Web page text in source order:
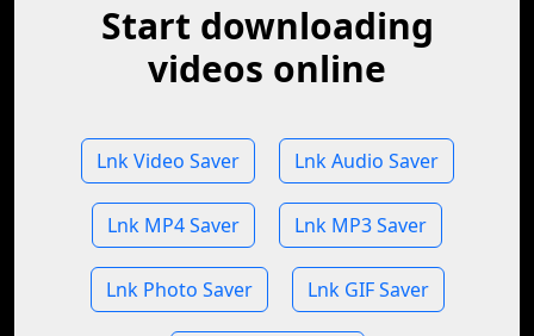
Start downloading
videos online
Lnk Video Saver Lnk Audio Saver
Lnk MP4 Saver Lnk MP3 Saver
Lnk Photo Saver Lnk GIF Saver